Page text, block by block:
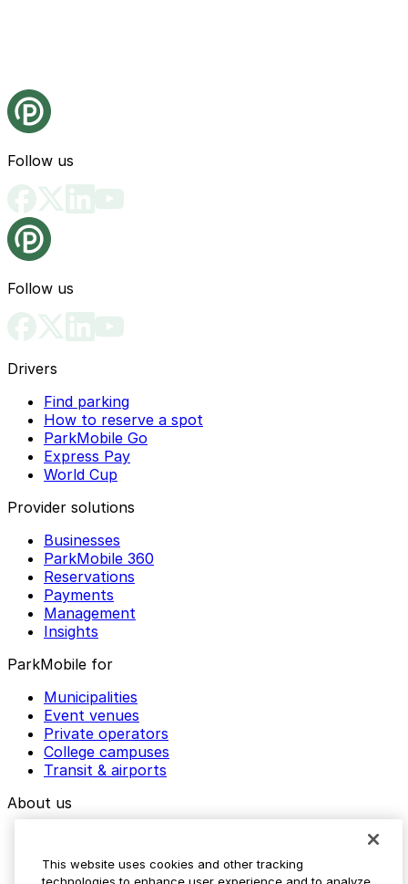
Follow us
Follow us
Drivers
Find parking
How to reserve a spot
ParkMobile Go
Express Pay
World Cup
Provider solutions
Businesses
ParkMobile 360
Reservations
Payments
Management
Insights
ParkMobile for
Municipalities
Event venues
Private operators
College campuses
Transit & airports
About us
Media assets
This website uses cookies and other tracking